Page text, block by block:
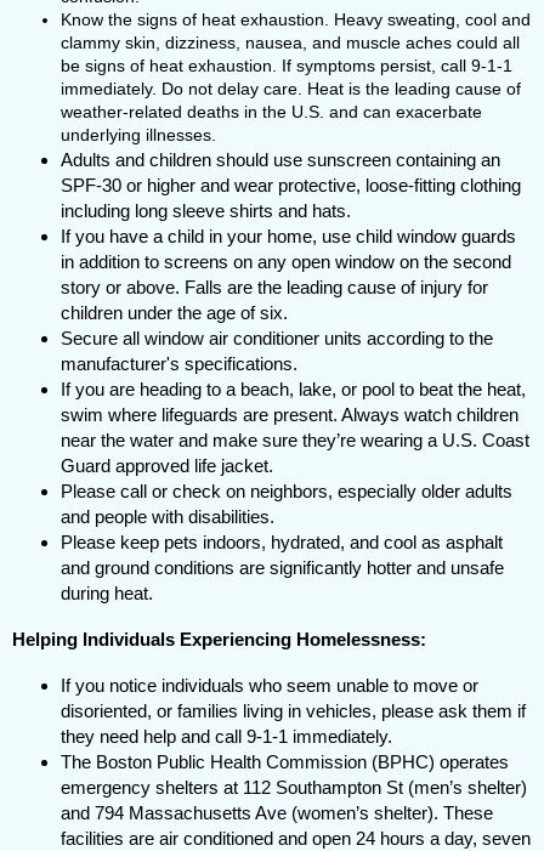
Know the signs of heat exhaustion. Heavy sweating, cool and
clammy skin, dizziness, nausea, and muscle aches could all
be signs of heat exhaustion. If symptoms persist, call 9-1-1
immediately. Do not delay care. Heat is the leading cause of
weather-related deaths in the U.S. and can exacerbate
underlying illnesses.
Adults and children should use sunscreen containing an
SPF-30 or higher and wear protective, loose-fitting clothing
including long sleeve shirts and hats.
If you have a child in your home, use child window guards
in addition to screens on any open window on the second
story or above. Falls are the leading cause of injury for
children under the age of six.
Secure all window air conditioner units according to the
manufacturer's specifications.
If you are heading to a beach, lake, or pool to beat the heat,
swim where lifeguards are present. Always watch children
near the water and make sure they’re wearing a U.S. Coast
Guard approved life jacket.
Please call or check on neighbors, especially older adults
and people with disabilities.
Please keep pets indoors, hydrated, and cool as asphalt
and ground conditions are significantly hotter and unsafe
during heat.
Helping Individuals Experiencing Homelessness:
If you notice individuals who seem unable to move or
disoriented, or families living in vehicles, please ask them if
they need help and call 9-1-1 immediately.
The Boston Public Health Commission (BPHC) operates
emergency shelters at 112 Southampton St (men’s shelter)
and 794 Massachusetts Ave (women’s shelter). These
facilities are air conditioned and open 24 hours a day, seven